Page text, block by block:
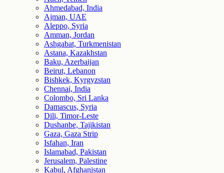
Ahmedabad, India
Ajman, UAE
Aleppo, Syria
Amman, Jordan
Ashgabat, Turkmenistan
Astana, Kazakhstan
Baku, Azerbaijan
Beirut, Lebanon
Bishkek, Kyrgyzstan
Chennai, India
Colombo, Sri Lanka
Damascus, Syria
Dili, Timor-Leste
Dushanbe, Tajikistan
Gaza, Gaza Strip
Isfahan, Iran
Islamabad, Pakistan
Jerusalem, Palestine
Kabul, Afghanistan